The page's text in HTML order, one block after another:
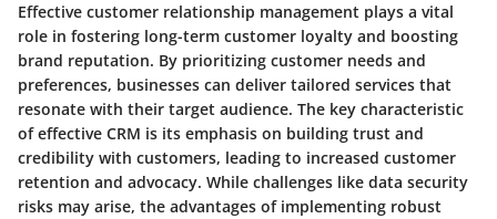
Effective customer relationship management plays a vital
role in fostering long-term customer loyalty and boosting
brand reputation. By prioritizing customer needs and
preferences, businesses can deliver tailored services that
resonate with their target audience. The key characteristic
of effective CRM is its emphasis on building trust and
credibility with customers, leading to increased customer
retention and advocacy. While challenges like data security
risks may arise, the advantages of implementing robust